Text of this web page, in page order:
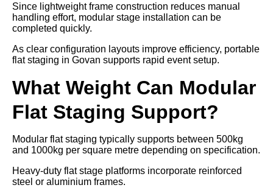
Since lightweight frame construction reduces manual
handling effort, modular stage installation can be
completed quickly.
As clear configuration layouts improve efficiency, portable
flat staging in Govan supports rapid event setup.
What Weight Can Modular
Flat Staging Support?
Modular flat staging typically supports between 500kg
and 1000kg per square metre depending on specification.
Heavy-duty flat stage platforms incorporate reinforced
steel or aluminium frames.